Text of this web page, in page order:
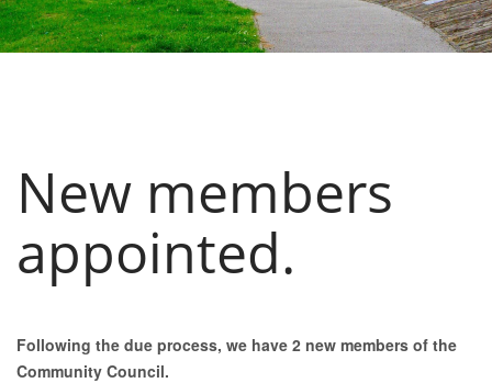
New members
appointed.
Following the due process, we have 2 new members of the
Community Council.